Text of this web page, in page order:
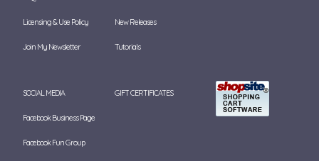
Licensing & Use Policy
Join My Newsletter
New Releases
Tutorials
SOCIAL MEDIA
Facebook Business Page
Facebook Fun Group
GIFT CERTIFICATES